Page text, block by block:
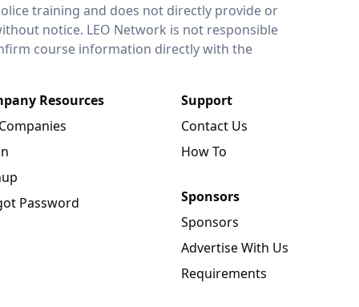
training and does not directly provide or
notice. LEO Network is not responsible
course information directly with the
Resources
Password
Support
Contact Us
How To
Sponsors
Sponsors
Advertise With Us
Requirements